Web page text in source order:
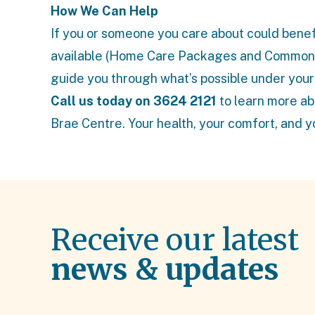
How We Can Help
If you or someone you care about could
available (Home Care Packages and
guide you through what’s possible under
Call us today on 3624 2121 to learn more
Brae Centre. Your health, your comfort, and
Receive our latest
news & updates